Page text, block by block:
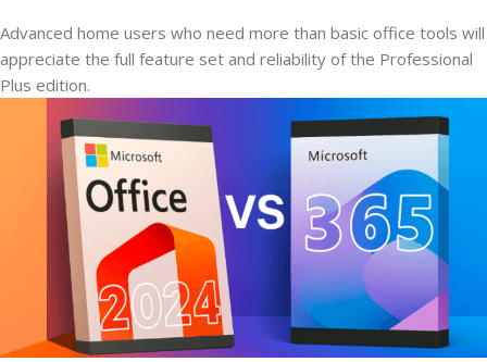
Advanced home users who need more than basic office tools will
appreciate the full feature set and reliability of the Professional
Plus edition.